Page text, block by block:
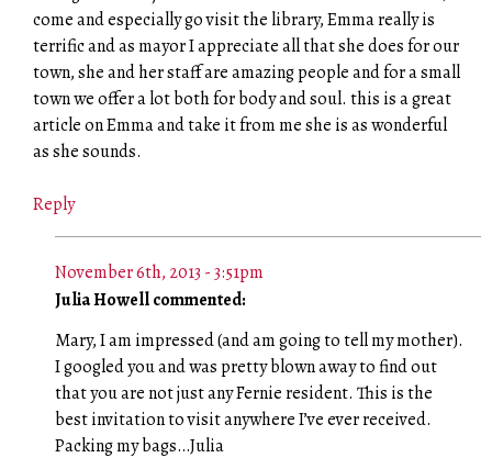
come and especially go visit the library, Emma really is
terrific and as mayor I appreciate all that she does for our
town, she and her staff are amazing people and for a small
town we offer a lot both for body and soul. this is a great
article on Emma and take it from me she is as wonderful
as she sounds.
Reply
November 6th, 2013 - 3:51pm
Julia Howell commented:
Mary, I am impressed (and am going to tell my mother).
I googled you and was pretty blown away to find out
that you are not just any Fernie resident. This is the
best invitation to visit anywhere I’ve ever received.
Packing my bags…Julia